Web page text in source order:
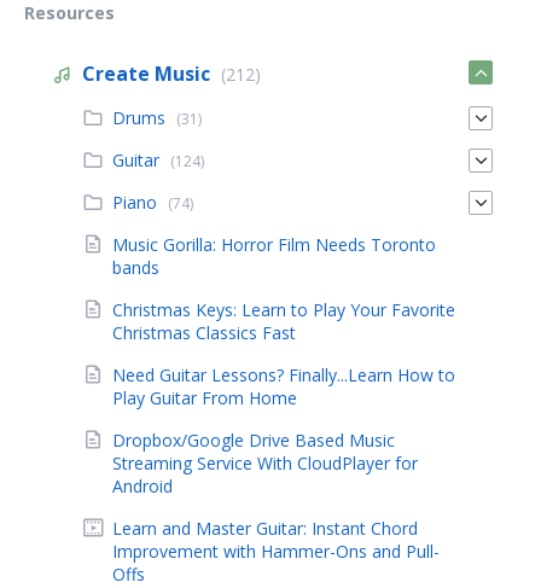
Resources
Create Music (212)
Drums
(31)
Guitar (124)
Piano (74)
Music Gorilla: Horror Film Needs Toronto
bands
Christmas Keys: Learn to Play Your Favorite
Christmas Classics Fast
Need Guitar Lessons? Finally...Learn How to
Play Guitar From Home
Dropbox/Google Drive Based Music
Streaming Service With CloudPlayer for
Android
Learn and Master Guitar: Instant Chord
Improvement with Hammer-Ons and Pull-
Offs